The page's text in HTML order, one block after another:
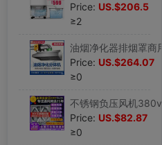
Price: US.$206.5
≥2
Price: US.$264.07
≥0
Price: US.$82.87
≥0